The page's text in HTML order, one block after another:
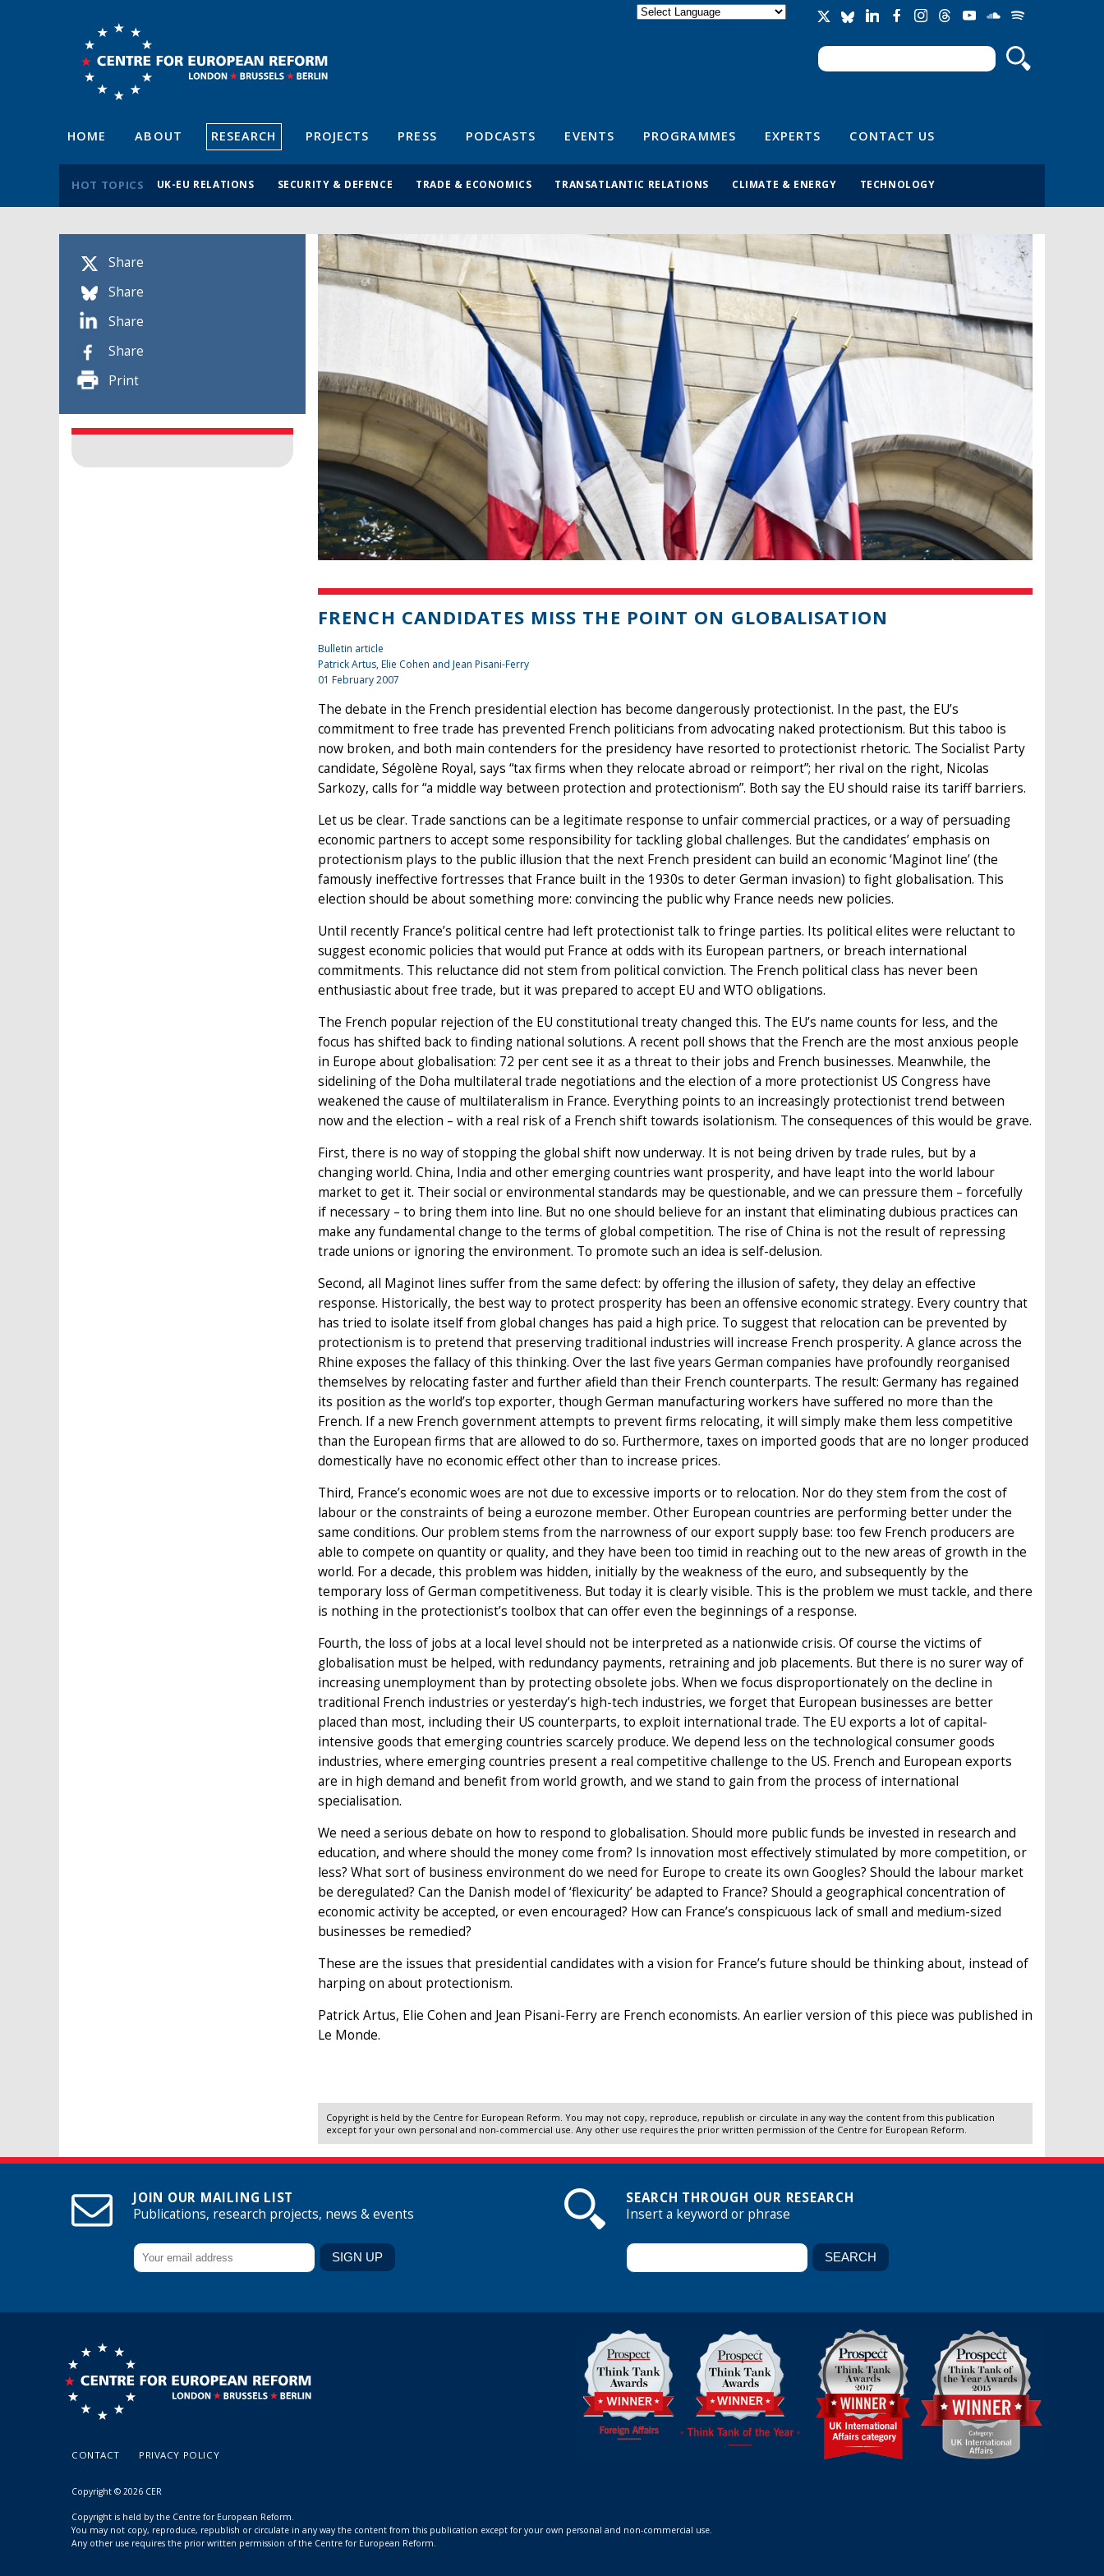
Search form
Search
HOME ABOUT RESEARCH PROJECTS PRESS PODCASTS EVENTS PROGRAMMES EXPERTS CONTACT US
HOT TOPICS UK-EU RELATIONS SECURITY & DEFENCE TRADE & ECONOMICS TRANSATLANTIC RELATIONS CLIMATE & ENERGY TECHNOLOGY
Share
Share
Share
Share
Print
FRENCH CANDIDATES MISS THE POINT ON GLOBALISATION
Bulletin article
Patrick Artus, Elie Cohen and Jean Pisani-Ferry
01 February 2007
The debate in the French presidential election has become dangerously protectionist. In the past, the EU’s
commitment to free trade has prevented French politicians from advocating naked protectionism. But this taboo is
now broken, and both main contenders for the presidency have resorted to protectionist rhetoric. The Socialist Party
candidate, Ségolène Royal, says “tax firms when they relocate abroad or reimport”; her rival on the right, Nicolas
Sarkozy, calls for “a middle way between protection and protectionism”. Both say the EU should raise its tariff barriers.
Let us be clear. Trade sanctions can be a legitimate response to unfair commercial practices, or a way of persuading
economic partners to accept some responsibility for tackling global challenges. But the candidates’ emphasis on
protectionism plays to the public illusion that the next French president can build an economic ‘Maginot line’ (the
famously ineffective fortresses that France built in the 1930s to deter German invasion) to fight globalisation. This
election should be about something more: convincing the public why France needs new policies.
Until recently France’s political centre had left protectionist talk to fringe parties. Its political elites were reluctant to
suggest economic policies that would put France at odds with its European partners, or breach international
commitments. This reluctance did not stem from political conviction. The French political class has never been
enthusiastic about free trade, but it was prepared to accept EU and WTO obligations.
The French popular rejection of the EU constitutional treaty changed this. The EU’s name counts for less, and the
focus has shifted back to finding national solutions. A recent poll shows that the French are the most anxious people
in Europe about globalisation: 72 per cent see it as a threat to their jobs and French businesses. Meanwhile, the
sidelining of the Doha multilateral trade negotiations and the election of a more protectionist US Congress have
weakened the cause of multilateralism in France. Everything points to an increasingly protectionist trend between
now and the election – with a real risk of a French shift towards isolationism. The consequences of this would be grave.
First, there is no way of stopping the global shift now underway. It is not being driven by trade rules, but by a
changing world. China, India and other emerging countries want prosperity, and have leapt into the world labour
market to get it. Their social or environmental standards may be questionable, and we can pressure them – forcefully
if necessary – to bring them into line. But no one should believe for an instant that eliminating dubious practices can
make any fundamental change to the terms of global competition. The rise of China is not the result of repressing
trade unions or ignoring the environment. To promote such an idea is self-delusion.
Second, all Maginot lines suffer from the same defect: by offering the illusion of safety, they delay an effective
response. Historically, the best way to protect prosperity has been an offensive economic strategy. Every country that
has tried to isolate itself from global changes has paid a high price. To suggest that relocation can be prevented by
protectionism is to pretend that preserving traditional industries will increase French prosperity. A glance across the
Rhine exposes the fallacy of this thinking. Over the last five years German companies have profoundly reorganised
themselves by relocating faster and further afield than their French counterparts. The result: Germany has regained
its position as the world’s top exporter, though German manufacturing workers have suffered no more than the
French. If a new French government attempts to prevent firms relocating, it will simply make them less competitive
than the European firms that are allowed to do so. Furthermore, taxes on imported goods that are no longer produced
domestically have no economic effect other than to increase prices.
Third, France’s economic woes are not due to excessive imports or to relocation. Nor do they stem from the cost of
labour or the constraints of being a eurozone member. Other European countries are performing better under the
same conditions. Our problem stems from the narrowness of our export supply base: too few French producers are
able to compete on quantity or quality, and they have been too timid in reaching out to the new areas of growth in the
world. For a decade, this problem was hidden, initially by the weakness of the euro, and subsequently by the
temporary loss of German competitiveness. But today it is clearly visible. This is the problem we must tackle, and there
is nothing in the protectionist’s toolbox that can offer even the beginnings of a response.
Fourth, the loss of jobs at a local level should not be interpreted as a nationwide crisis. Of course the victims of
globalisation must be helped, with redundancy payments, retraining and job placements. But there is no surer way of
increasing unemployment than by protecting obsolete jobs. When we focus disproportionately on the decline in
traditional French industries or yesterday’s high-tech industries, we forget that European businesses are better
placed than most, including their US counterparts, to exploit international trade. The EU exports a lot of capital-
intensive goods that emerging countries scarcely produce. We depend less on the technological consumer goods
industries, where emerging countries present a real competitive challenge to the US. French and European exports
are in high demand and benefit from world growth, and we stand to gain from the process of international
specialisation.
We need a serious debate on how to respond to globalisation. Should more public funds be invested in research and
education, and where should the money come from? Is innovation most effectively stimulated by more competition, or
less? What sort of business environment do we need for Europe to create its own Googles? Should the labour market
be deregulated? Can the Danish model of ‘flexicurity’ be adapted to France? Should a geographical concentration of
economic activity be accepted, or even encouraged? How can France’s conspicuous lack of small and medium-sized
businesses be remedied?
These are the issues that presidential candidates with a vision for France’s future should be thinking about, instead of
harping on about protectionism.
Patrick Artus, Elie Cohen and Jean Pisani-Ferry are French economists. An earlier version of this piece was published in
Le Monde.
Copyright is held by the Centre for European Reform. You may not copy, reproduce, republish or circulate in any way the content from this publication
except for your own personal and non-commercial use. Any other use requires the prior written permission of the Centre for European Reform.
JOIN OUR MAILING LIST
Publications, research projects, news & events
SEARCH THROUGH OUR RESEARCH
Insert a keyword or phrase
CONTACT PRIVACY POLICY
Copyright © 2026 CER
Copyright is held by the Centre for European Reform.
You may not copy, reproduce, republish or circulate in any way the content from this publication except for your own personal and non-commercial use.
Any other use requires the prior written permission of the Centre for European Reform.